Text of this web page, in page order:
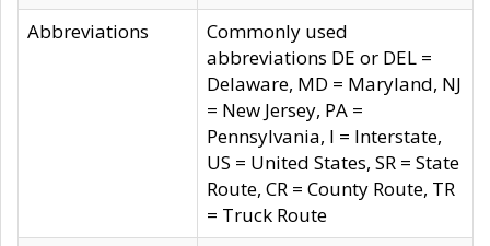
Abbreviations
Commonly used
abbreviations DE or DEL =
Delaware, MD = Maryland, NJ
= New Jersey, PA =
Pennsylvania, I = Interstate,
US = United States, SR = State
Route, CR = County Route, TR
= Truck Route